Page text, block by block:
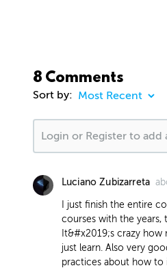
8 Comments
Sort by:
Luciano Zubizarreta
I just finish the entire
courses with the years,
It&#x2019;s crazy how
just learn. Also very
practices about how to